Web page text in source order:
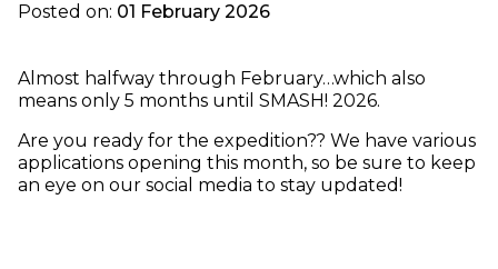
Posted on: 01 February 2026
Almost halfway through February…which also
means only 5 months until SMASH! 2026.
Are you ready for the expedition?? We have various
applications opening this month, so be sure to keep
an eye on our social media to stay updated!